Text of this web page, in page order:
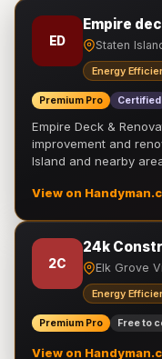
ED
Empire
Staten
Energy
Premium Pro Certified
Empire Deck &
improvement and
Island and nearby
View on
2C
24k
Elk Grove
Energy
Premium Pro Free to
View on